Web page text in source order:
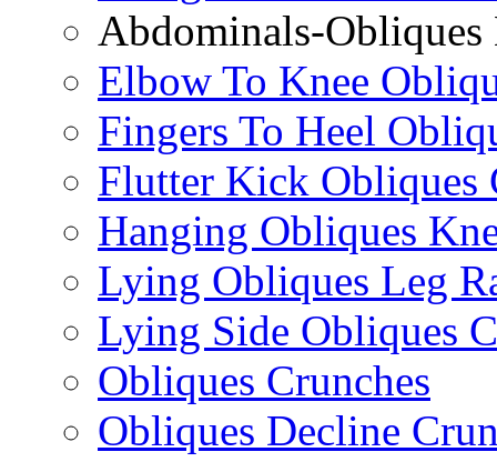
Abdominals-Obliques
Elbow To Knee
Fingers To Heel
Flutter Kick Obliques
Hanging Obliques
Lying Obliques Leg
Lying Side Obliques
Obliques Crunches
Obliques Decline